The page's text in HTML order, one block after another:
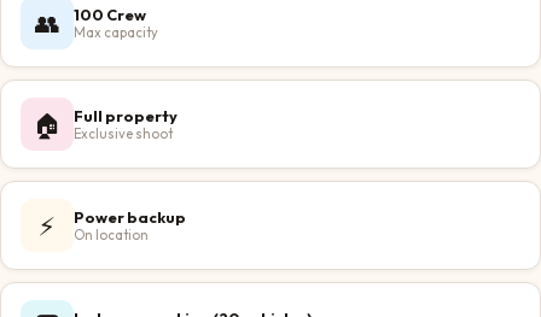
👥 100 Crew
Max capacity
🏠 Full property
Exclusive shoot
⚡ Power backup
On location